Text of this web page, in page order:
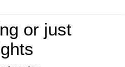
or just